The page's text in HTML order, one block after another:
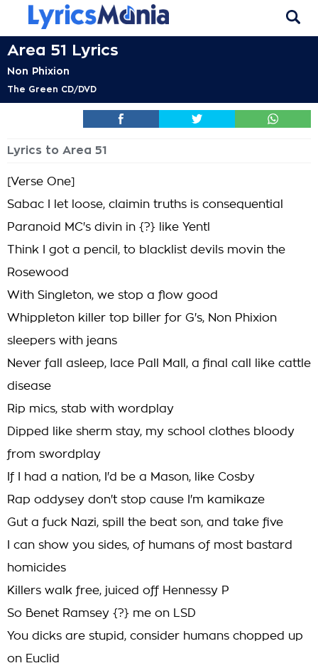
Area 51 Lyrics
Non Phixion
The Green CD/DVD
Lyrics to Area 51
[Verse One]
Sabac I let loose, claimin truths is consequential
Paranoid MC's divin in {?} like Yentl
Think I got a pencil, to blacklist devils movin the
Rosewood
With Singleton, we stop a flow good
Whippleton killer top biller for G's, Non Phixion
sleepers with jeans
Never fall asleep, lace Pall Mall, a final call like cattle
disease
Rip mics, stab with wordplay
Dipped like sherm stay, my school clothes bloody
from swordplay
If I had a nation, I'd be a Mason, like Cosby
Rap oddysey don't stop cause I'm kamikaze
Gut a fuck Nazi, spill the beat son, and take five
I can show you sides, of humans of most bastard
homicides
Killers walk free, juiced off Hennessy P
So Benet Ramsey {?} me on LSD
You dicks are stupid, consider humans chopped up
on Euclid